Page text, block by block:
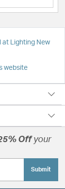
at Lighting New
website
Offyour
Submit